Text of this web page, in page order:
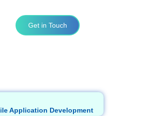
Get in Touch
Application Development